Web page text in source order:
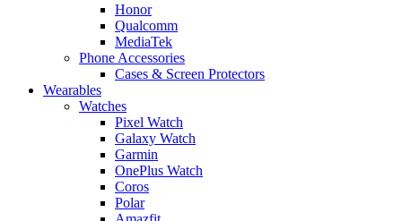
Honor
Qualcomm
MediaTek
Phone Accessories
Cases & Screen Protectors
Wearables
Watches
Pixel Watch
Galaxy Watch
Garmin
OnePlus Watch
Coros
Polar